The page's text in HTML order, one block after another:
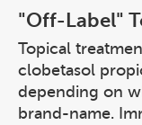
"Off-Label"
Topical
clobetasol
depending on
brand-name.